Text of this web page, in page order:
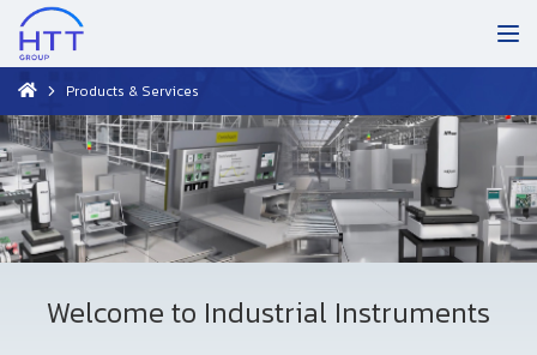
Products & Services
Welcome to Industrial Instruments